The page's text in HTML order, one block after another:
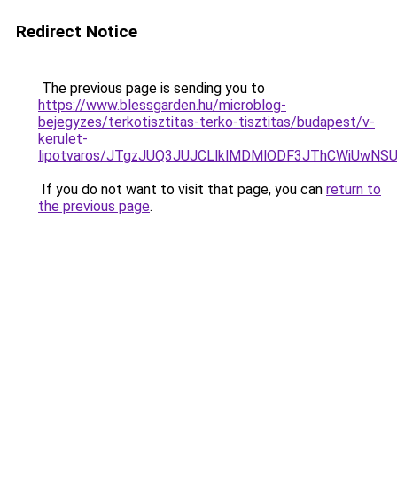
Redirect Notice
The previous page is sending you to
https://www.blessgarden.hu/microblog-
bejegyzes/terkotisztitas-terko-tisztitas/budapest/v-
kerulet-
lipotvaros/
If you do not want to visit that page, you can return to
the previous page.